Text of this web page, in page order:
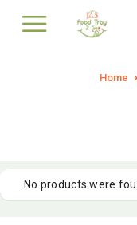
Home
No products were